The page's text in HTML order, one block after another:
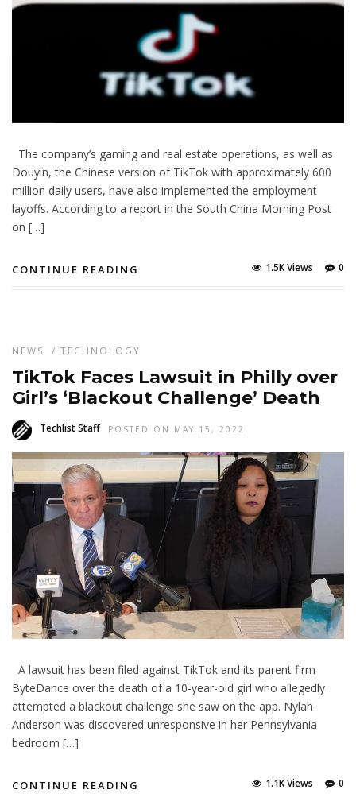
The company’s gaming and real estate operations, as well as
Douyin, the Chinese version of TikTok with approximately 600
million daily users, have also implemented the employment
layoffs. According to a report in the South China Morning Post
on […]
CONTINUE READING 0
1.5K Views
NEWS / TECHNOLOGY
TikTok Faces Lawsuit in Philly over
Girl’s ‘Blackout Challenge’ Death
Techlist Staff POSTED ON MAY 15, 2022
A lawsuit has been filed against TikTok and its parent firm
ByteDance over the death of a 10-year-old girl who allegedly
attempted a blackout challenge she saw on the app. Nylah
Anderson was discovered unresponsive in her Pennsylvania
bedroom […]
CONTINUE READING 0
1.1K Views